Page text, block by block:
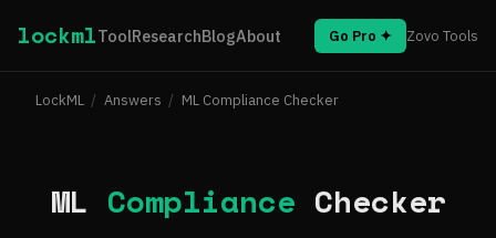
lockmlToolResearchBlogAbout Go Pro ✦ Zovo Tools
LockML / Answers / ML Compliance Checker
ML Compliance Checker